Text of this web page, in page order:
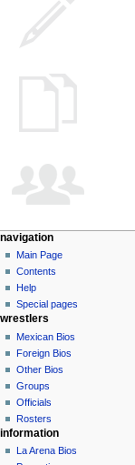
N
a
v
g
a
o
n
m
e
page actions
special
page
personal tools
create
account
log
in
navigation
Main Page
Contents
Help
Special pages
wrestlers
Mexican Bios
Foreign Bios
Other Bios
Groups
Officials
Rosters
information
La Arena Bios